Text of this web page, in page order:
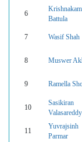
6
Battula
7 Wasif Shah
8 Muswer
9 Ramella
10
Sasikiran
Valasareddy
11
Yuvrajsinh
Parmar